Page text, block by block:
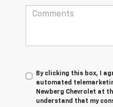
By clicking this box, I
automated
Newberg Chevrolet at
understand that my